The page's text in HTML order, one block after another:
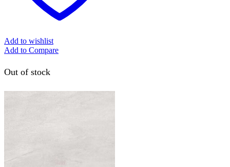
Add to wishlist
Add to Compare
Out of stock